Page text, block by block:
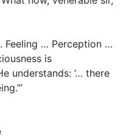
Feeling … Perception …
is
understands: ’… there